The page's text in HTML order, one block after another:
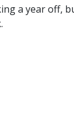
a year off,